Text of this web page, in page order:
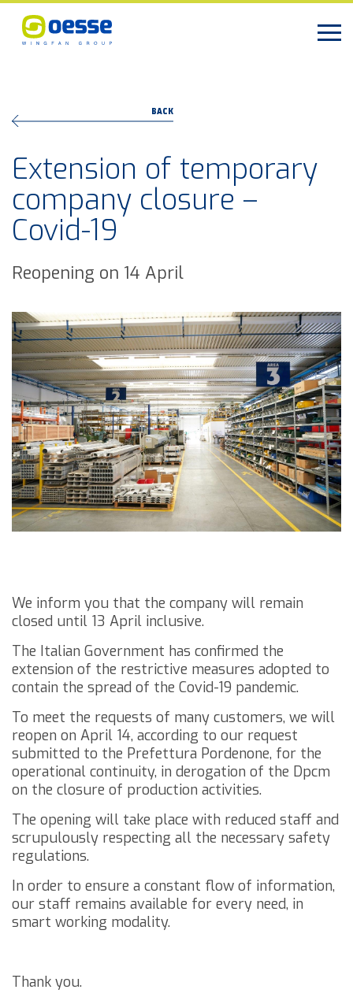
BACK
Extension of temporary
company closure –
Covid-19
Reopening on 14 April
We inform you that the company will remain
closed until 13 April inclusive.
The Italian Government has confirmed the
extension of the restrictive measures adopted to
contain the spread of the Covid-19 pandemic.
To meet the requests of many customers, we will
reopen on April 14, according to our request
submitted to the Prefettura Pordenone, for the
operational continuity, in derogation of the Dpcm
on the closure of production activities.
The opening will take place with reduced staff and
scrupulously respecting all the necessary safety
regulations.
In order to ensure a constant flow of information,
our staff remains available for every need, in
smart working modality.
Thank you.